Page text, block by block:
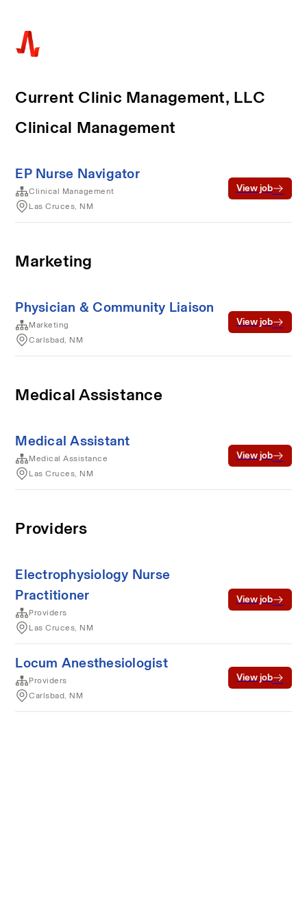
Current Clinic Management, LLC
Clinical Management
EP Nurse Navigator
Clinical Management
Las Cruces, NM
View job
Marketing
Physician & Community Liaison
Marketing
Carlsbad, NM
View job
Medical Assistance
Medical Assistant
Medical Assistance
Las Cruces, NM
View job
Providers
Electrophysiology Nurse
Practitioner
Providers
Las Cruces, NM
View job
Locum Anesthesiologist
Providers
Carlsbad, NM
View job